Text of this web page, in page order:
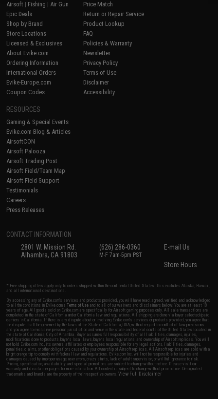
Airsoft | Fishing | Air Gun
Epic Deals
Shop by Brand
Store Locations
Licensed & Exclusives
About Evike.com
Ordering Information
International Orders
Evike-Europe.com
Coupon Codes
Price Match
Return or Repair Service
Product Lookup
FAQ
Policies & Warranty
Newsletter
Privacy Policy
Terms of Use
Disclaimer
Accessibility
RESOURCES
Gaming & Special Events
Evike.com Blog & Articles
AirsoftCON
Airsoft Palooza
Airsoft Trading Post
Airsoft Field/Team Map
Airsoft Field Support
Testimonials
Careers
Press Releases
CONTACT INFORMATION
2801 W. Mission Rd.
Alhambra, CA 91803
(626) 286-0360
M-F 7am-5pm PST
E-mail Us
Store Hours
* Free shipping offers apply only to orders shipped within the continental United States. This excludes Alaska, Hawaii,
and all international destinations.
By accessing any of Evike.com's services and products provided, you will have read, agreed, verified and acknowledged
to all the conditions in Evike.com'sTerms of Use and to all of our waivers and disclaimers below: You are at least 18
years of age. All goods sold on Evike.com are specifically for Airsoft gaming purposes only. All sale transactions are
completed in the state of California under California law and regulations. All shipping are done via buyer selected/paid
carriers in California. If there is any dispute about or involving Evike.com's services or products provided, you agree that
the dispute shall be governed by the laws of the State of California, USA, without regard to conflict of law provisions
and you agree to exclusive personal jurisdiction and venue in the state and federal courts of the United States located in
the state of California, City of Alhambra. Buyer assumes full responsibility of all liabilities, damages, injuries,
modifications done to products, buyer's local laws, buyer's local regulations, and ownership of Airsoft replicas. You will
not hold Evike.com Inc., its owners, affiliates or employees responsible for any legal actions, liabilities, damages,
penalties, claims, or other obligations caused by your ownership of Airsoft replicas. All Airsoft replicas are sold with a
bright orange tip to comply with federal law and regulations. Evike.com Inc. will not be responsible for injuries and
damages caused by improper usage, user errors, crazy stunts, lack of adult supervision, or willful ignorance to risk.
Pricing, specification, availability and special promotions are subject to change without notice. Please visit our
warranty and disclaimer pages for more information. All content is subject to change without prior notice. Designated
trademarks and brands are the property of their respective owners.View Full Disclaimer